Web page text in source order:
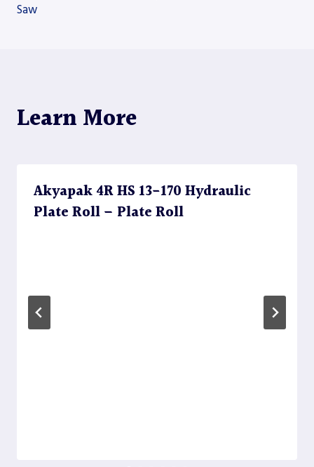
navigation
Saw
Learn More
Akyapak 4R HS 13-170 Hydraulic
Plate Roll – Plate Roll